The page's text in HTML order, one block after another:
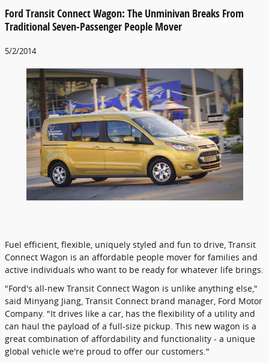
Ford Transit Connect Wagon: The Unminivan Breaks From
Traditional Seven-Passenger People Mover
5/2/2014
Fuel efficient, flexible, uniquely styled and fun to drive, Transit
Connect Wagon is an affordable people mover for families and
active individuals who want to be ready for whatever life brings.
"Ford's all-new Transit Connect Wagon is unlike anything else,"
said Minyang Jiang, Transit Connect brand manager, Ford Motor
Company. "It drives like a car, has the flexibility of a utility and
can haul the payload of a full-size pickup. This new wagon is a
great combination of affordability and functionality - a unique
global vehicle we're proud to offer our customers."